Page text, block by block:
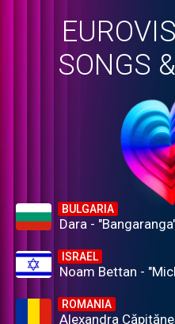
SONGS
BULGARIA
Dara -
ISRAEL
Noam Bettan -
ROMANIA
Alexandra